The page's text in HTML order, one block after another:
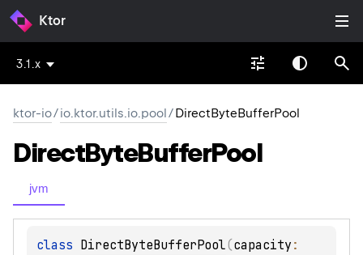
Ktor
3.1.x
ktor-io/io.ktor.utils.io.pool/DirectByteBufferPool
DirectByteBufferPool
jvm
class DirectByteBufferPool(capacity